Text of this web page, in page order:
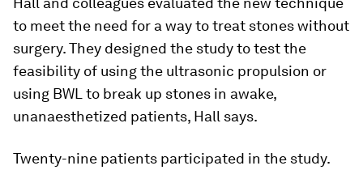
to meet the need for a way to treat stones without
surgery. They designed the study to test the
feasibility of using the ultrasonic propulsion or
using BWL to break up stones in awake,
unanaesthetized patients, Hall says.
Twenty-nine patients participated in the study.